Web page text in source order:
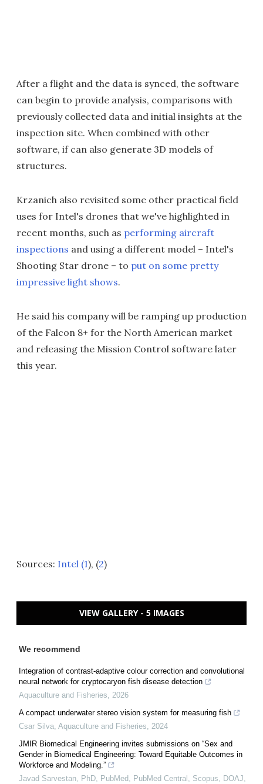
After a flight and the data is synced, the software
can begin to provide analysis, comparisons with
previously collected data and initial insights at the
inspection site. When combined with other
software, if can also generate 3D models of
structures.
Krzanich also revisited some other practical field
uses for Intel's drones that we've highlighted in
recent months, such as performing aircraft
inspections and using a different model – Intel's
Shooting Star drone – to put on some pretty
impressive light shows.
He said his company will be ramping up production
of the Falcon 8+ for the North American market
and releasing the Mission Control software later
this year.
Sources: Intel (1), (2)
VIEW GALLERY - 5 IMAGES
We recommend
Integration of contrast-adaptive colour correction and convolutional
neural network for cryptocaryon fish disease detection
Aquaculture and Fisheries, 2026
A compact underwater stereo vision system for measuring fish
Csar Silva, Aquaculture and Fisheries, 2024
JMIR Biomedical Engineering invites submissions on “Sex and
Gender in Biomedical Engineering: Toward Equitable Outcomes in
Workforce and Modeling.”
Javad Sarvestan, PhD, PubMed, PubMed Central, Scopus, DOAJ,